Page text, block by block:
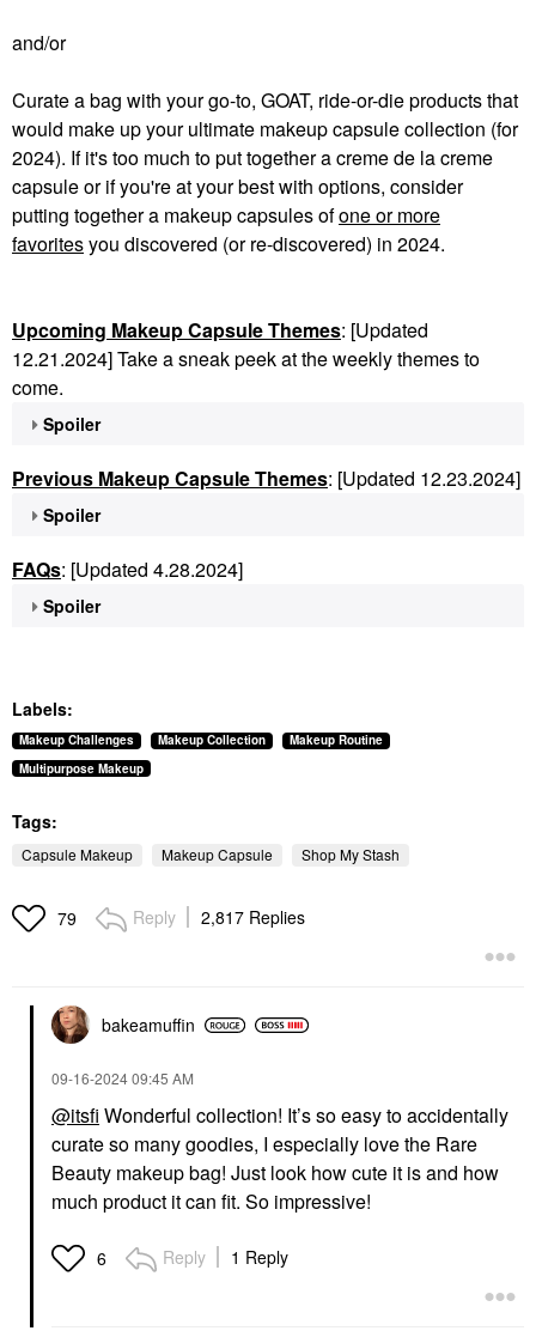
and/or
Curate a bag with your go-to, GOAT, ride-or-die products that
would make up your ultimate makeup capsule collection (for
2024). If it's too much to put together a creme de la creme
capsule or if you're at your best with options, consider
putting together a makeup capsules ofone or more
favoritesyou discovered (or re-discovered) in 2024.
Upcoming Makeup Capsule Themes: [Updated
12.21.2024] Take a sneak peek at the weekly themes to
come.
Spoiler
Previous Makeup Capsule Themes: [Updated 12.23.2024]
Spoiler
FAQs: [Updated 4.28.2024]
Spoiler
Labels:
Makeup Challenges Makeup Collection
Makeup Routine
Multipurpose Makeup
Tags:
Capsule Makeup Makeup Capsule Shop My Stash
79 Reply 2,817 Replies
bakeamuffin
‎09-16-202409:45 AM
@itsfi Wonderful collection! It’s so easy to accidentally
curate so many goodies, I especially love the Rare
Beauty makeup bag! Just look how cute it is and how
much product it can fit. So impressive!
6 Reply 1 Reply